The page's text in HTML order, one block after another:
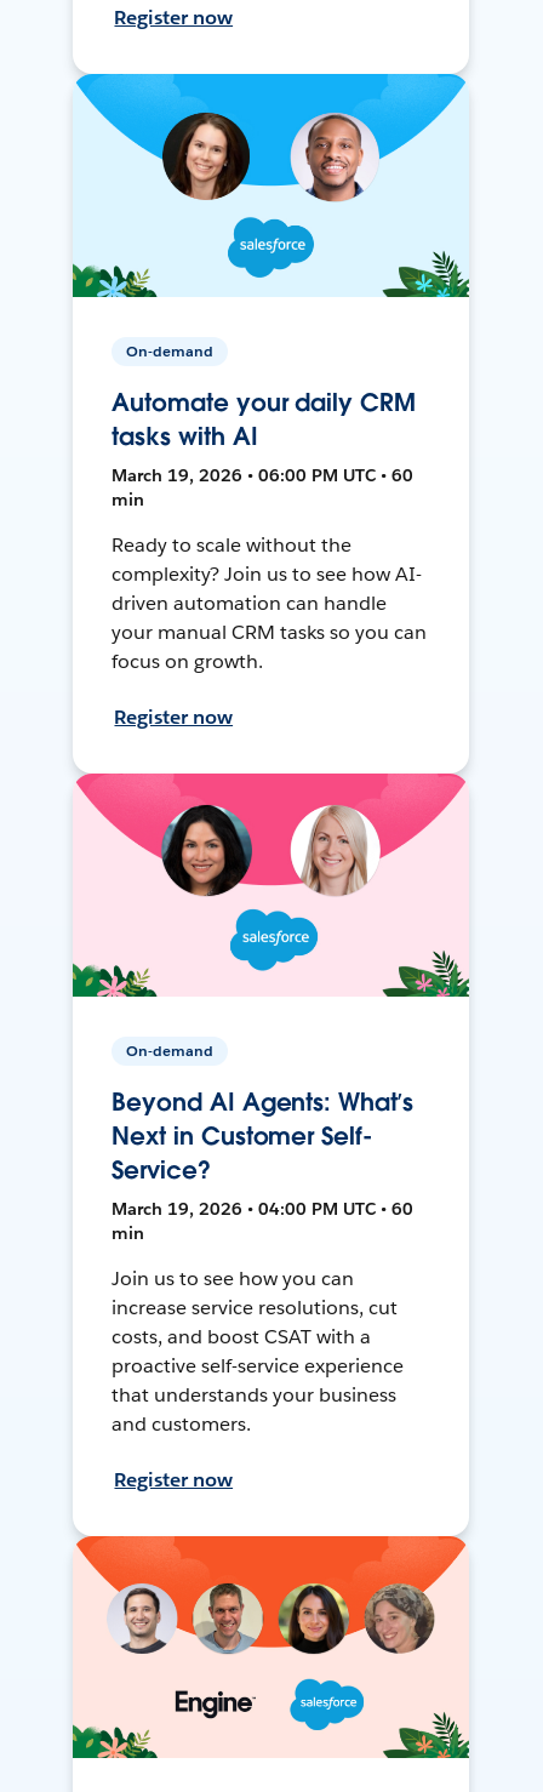
Register now
On-demand
Automate your daily CRM
tasks with AI
March 19, 2026 • 06:00 PM UTC • 60
min
Ready to scale without the
complexity? Join us to see how AI-
driven automation can handle
your manual CRM tasks so you can
focus on growth.
Register now
On-demand
Beyond AI Agents: What’s
Next in Customer Self-
Service?
March 19, 2026 • 04:00 PM UTC • 60
min
Join us to see how you can
increase service resolutions, cut
costs, and boost CSAT with a
proactive self-service experience
that understands your business
and customers.
Register now